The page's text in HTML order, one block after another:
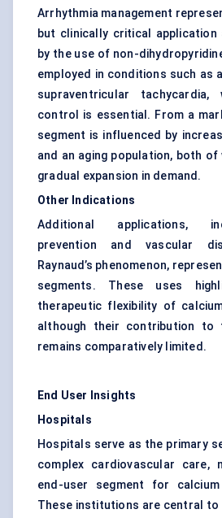
Arrhythmia management
but clinically critical application
by the use of non-
employed in conditions such as
supraventricular
control is essential. From a
segment is influenced by
and an aging population, both
gradual expansion in demand.
Other Indications
Additional applications,
prevention and vascular
Raynaud’s phenomenon,
segments. These uses
therapeutic flexibility of
although their contribution to
remains comparatively limited.
End User Insights
Hospitals
Hospitals serve as the primary
complex cardiovascular care,
end-user segment for
These institutions are central to